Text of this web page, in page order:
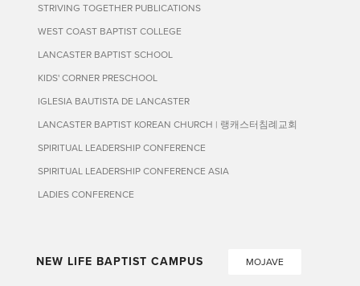
STRIVING TOGETHER PUBLICATIONS
WEST COAST BAPTIST COLLEGE
LANCASTER BAPTIST SCHOOL
KIDS' CORNER PRESCHOOL
IGLESIA BAUTISTA DE LANCASTER
LANCASTER BAPTIST KOREAN CHURCH | 랭캐스터침례교회
SPIRITUAL LEADERSHIP CONFERENCE
SPIRITUAL LEADERSHIP CONFERENCE ASIA
LADIES CONFERENCE
NEW LIFE BAPTIST CAMPUS MOJAVE